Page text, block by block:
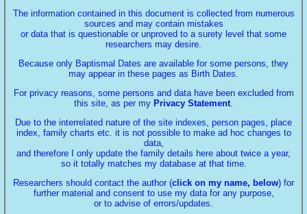
The information contained in this document is collected from numerous
sources and may contain mistakes
or data that is questionable or unproved to a surety level that some
researchers may desire.
Because only Baptismal Dates are available for some persons, they
may appear in these pages as Birth Dates.
For privacy reasons, some persons and data have been excluded from
this site, as per my Privacy Statement.
Due to the interrelated nature of the site indexes, person pages, place
index, family charts etc. it is not possible to make ad hoc changes to
data,
and therefore I only update the family details here about twice a year,
so it totally matches my database at that time.
Researchers should contact the author (click on my name, below) for
further material and consent to use my data for any purpose,
or to advise of errors/updates.